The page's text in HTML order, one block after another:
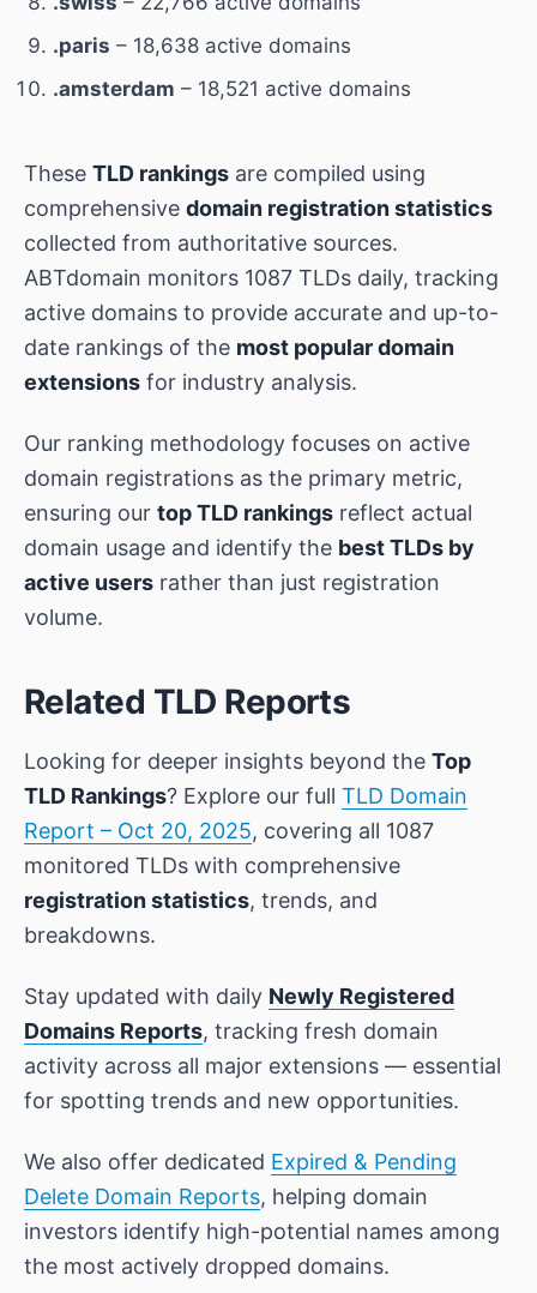
.paris – 18,638 active domains
.amsterdam – 18,521 active domains
These TLD rankings are compiled using
comprehensive domain registration statistics
collected from authoritative sources.
ABTdomain monitors 1087 TLDs daily, tracking
active domains to provide accurate and up-to-
date rankings of the most popular domain
extensions for industry analysis.
Our ranking methodology focuses on active
domain registrations as the primary metric,
ensuring our top TLD rankings reflect actual
domain usage and identify the best TLDs by
active users rather than just registration
volume.
Related TLD Reports
Looking for deeper insights beyond the Top
TLD Rankings? Explore our full TLD Domain
Report – Oct 20, 2025, covering all 1087
monitored TLDs with comprehensive
registration statistics, trends, and
breakdowns.
Stay updated with daily Newly Registered
Domains Reports, tracking fresh domain
activity across all major extensions — essential
for spotting trends and new opportunities.
We also offer dedicated Expired & Pending
Delete Domain Reports, helping domain
investors identify high-potential names among
the most actively dropped domains.